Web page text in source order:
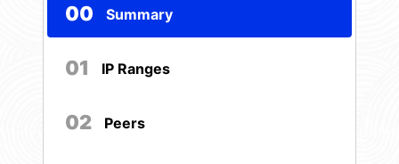
00 Summary
01 IP Ranges
02 Peers